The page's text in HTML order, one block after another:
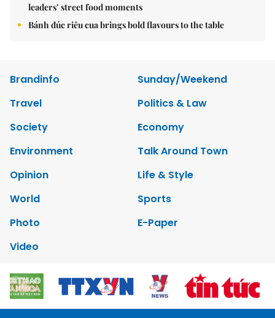
leaders’ street food moments
Bánh đúc riêu cua brings bold flavours to the table
Brandinfo
Sunday/Weekend
Travel
Politics & Law
Society
Economy
Environment
Talk Around Town
Opinion
Life & Style
World
Sports
Photo
E-Paper
Video